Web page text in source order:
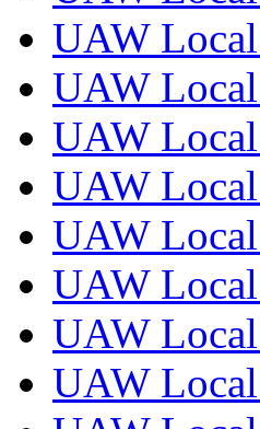
UAW
UAW
UAW
UAW
UAW
UAW
UAW
UAW